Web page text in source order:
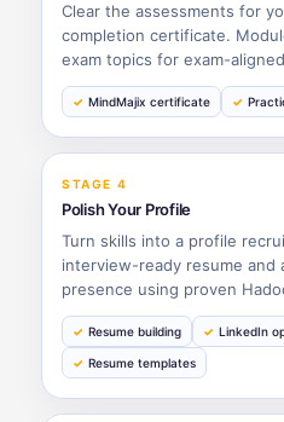
Clear the assessments for
completion certificate.
exam topics for exam-
MindMajix certificate
STAGE 4
Polish Your Profile
Turn skills into a profile
interview-ready resume and
presence using proven
Resume building LinkedIn
Resume templates